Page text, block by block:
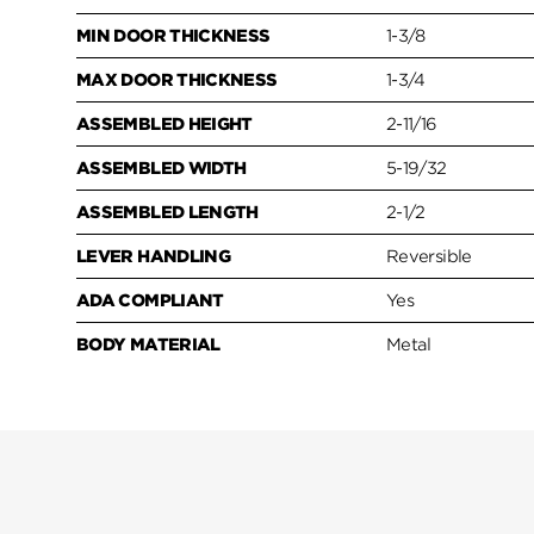
MIN DOOR THICKNESS 1-3/8
MAX DOOR THICKNESS 1-3/4
ASSEMBLED HEIGHT 2-11/16
ASSEMBLED WIDTH 5-19/32
ASSEMBLED LENGTH 2-1/2
LEVER HANDLING Reversible
ADA COMPLIANT Yes
BODY MATERIAL Metal